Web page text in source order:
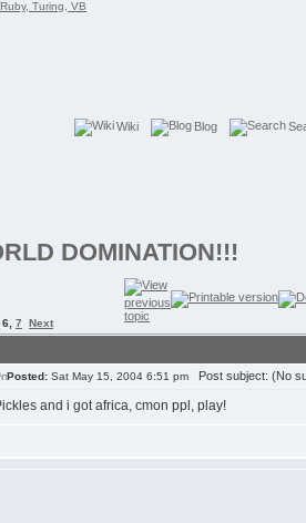
Wiki Blog
DOMINATION!!!
6 7 Next
Posted: Sat May 15, 2004 6:51 pm Post subject: (No
and i got africa, cmon ppl, play!